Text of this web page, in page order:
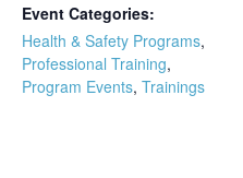
Event Categories:
Health & Safety Programs,
Professional Training,
Program Events, Trainings